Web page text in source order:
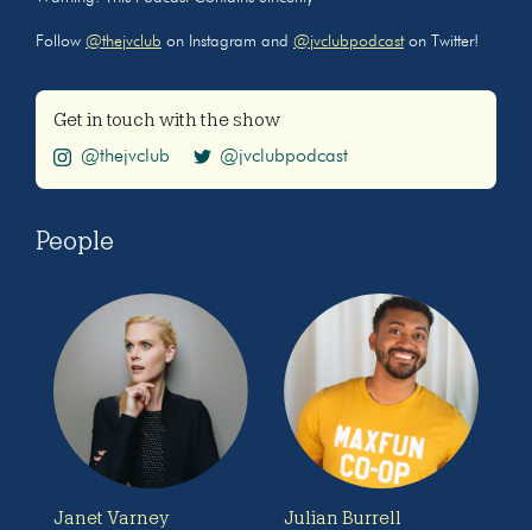
Follow @thejvclub on Instagram and @jvclubpodcaston Twitter!
Get in touch with the show
@thejvclub @jvclubpodcast
People
Janet Varney Julian Burrell